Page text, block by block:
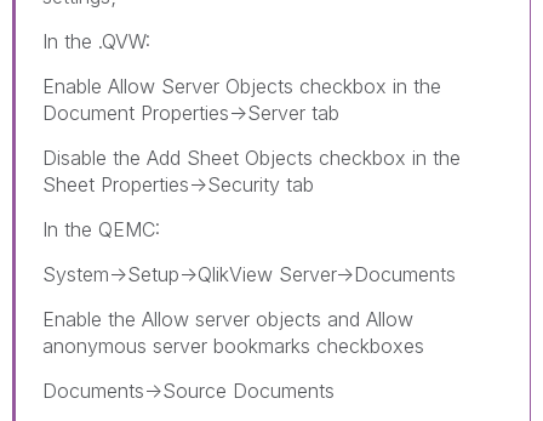
In the .QVW:
Enable Allow Server Objects checkbox in the
Document Properties->Server tab
Disable the Add Sheet Objects checkbox in the
Sheet Properties->Security tab
In the QEMC:
System->Setup->QlikView Server->Documents
Enable the Allow server objects and Allow
anonymous server bookmarks checkboxes
Documents->Source Documents